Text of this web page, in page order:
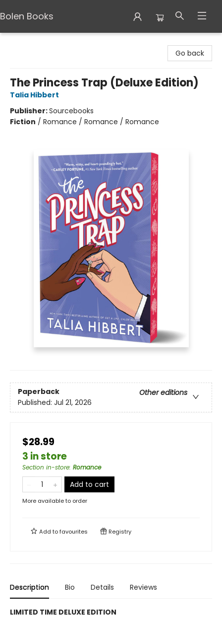
Bolen Books
Go back
The Princess Trap (Deluxe Edition)
Talia Hibbert
Publisher:Sourcebooks
Fiction / Romance / Romance / Romance
Paperback
Other editions
Published: Jul 21, 2026
$28.99
3 in store
Section in-store: Romance
Add to cart
More available to order
Add tofavourites Registry
Description Bio Details Reviews
LIMITED TIME DELUXE EDITION